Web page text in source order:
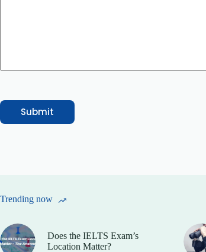
Submit
Trending now
Does the IELTS Exam’s
Location Matter?